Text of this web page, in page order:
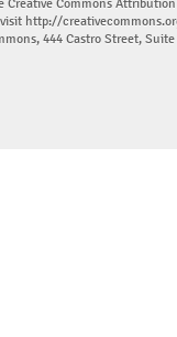
Commons
http://
444 Castro Street,